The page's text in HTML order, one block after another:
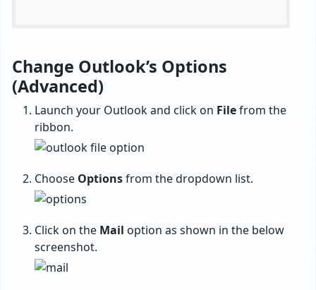
Change Outlook’s Options
(Advanced)
Launch your Outlook and click on Filefrom the
ribbon.
Choose Optionsfrom the dropdown list.
Click on the Mail option as shown in the below
screenshot.